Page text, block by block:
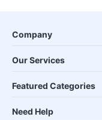
Company
Our Services
Featured Categories
Need Help